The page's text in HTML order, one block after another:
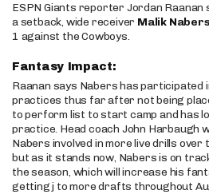
ESPN Giants reporter Jordan
a setback, wide receiver Malik Nabers
1 against the Cowboys.
Fantasy Impact:
Raanan says Nabers has participated
practices thus far after not being
to perform list to start camp and has
practice. Head coach John
Nabers involved in more live drills over
but as it stands now, Nabers is on
the season, which will increase his
getting j to more drafts throughout